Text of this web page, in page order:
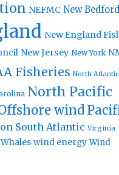
NEFMC New Bedford
New England
New Jersey New York
Fisheries North Atlantic
North Pacific
wind
South Atlantic Virginia
Whales wind energy Wind